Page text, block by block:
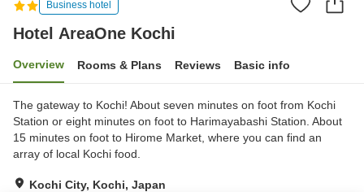
Business hotel
Hotel AreaOne Kochi
Overview Rooms & Plans Reviews Basic info
The gateway to Kochi! About seven minutes on foot from Kochi
Station or eight minutes on foot to Harimayabashi Station. About
15 minutes on foot to Hirome Market, where you can find an
array of local Kochi food.
Kochi City, Kochi, Japan